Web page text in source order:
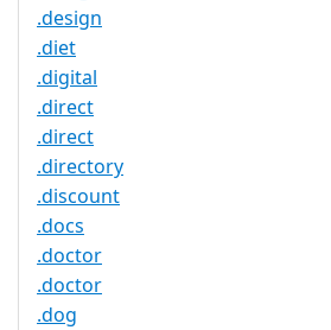
.design
.diet
.digital
.direct
.direct
.directory
.discount
.docs
.doctor
.doctor
.dog